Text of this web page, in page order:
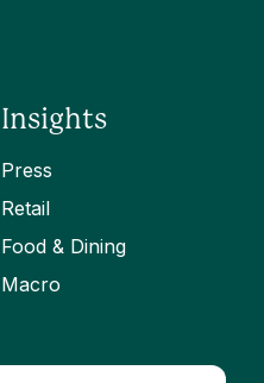
Insights
Press
Retail
Food & Dining
Macro